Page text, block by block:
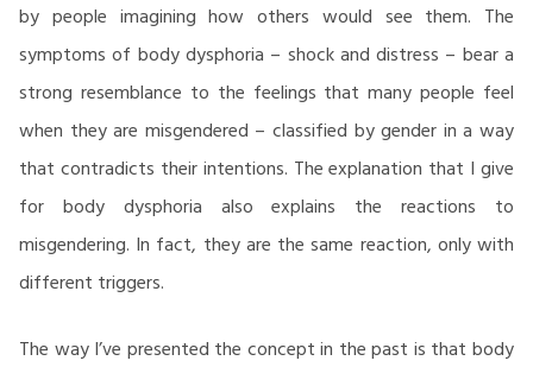
by people imagining how others would see them. The
symptoms of body dysphoria – shock and distress – bear a
strong resemblance to the feelings that many people feel
when they are misgendered – classified by gender in a way
that contradicts their intentions. The explanation that I give
for body dysphoria also explains the reactions to
misgendering. In fact, they are the same reaction, only with
different triggers.
The way I’ve presented the concept in the past is that body